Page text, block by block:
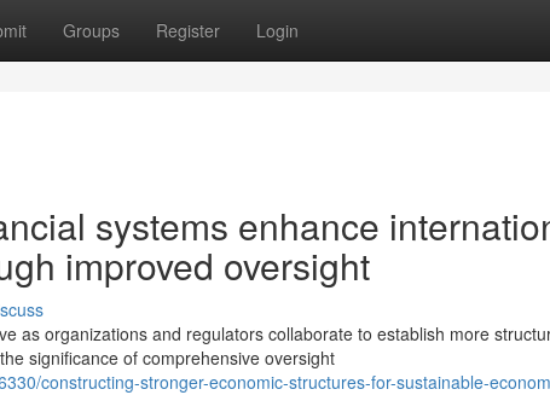
Groups Register Login
systems enhance
improved oversight
as organizations and regulators collaborate to establish more
significance of comprehensive oversight
constructing-stronger-economic-structures-for-sustainable-